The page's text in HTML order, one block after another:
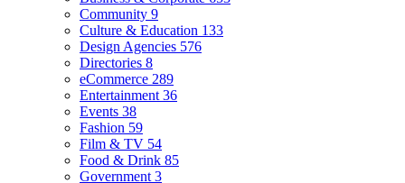
Community 9
Culture & Education 133
Design Agencies 576
Directories 8
eCommerce 289
Entertainment 36
Events 38
Fashion 59
Film & TV 54
Food & Drink 85
Government 3